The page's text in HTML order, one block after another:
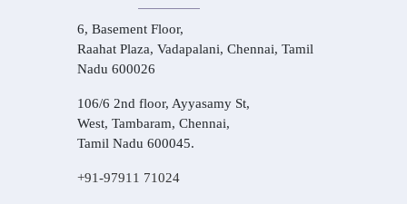
6, Basement Floor,
Raahat Plaza, Vadapalani, Chennai, Tamil
Nadu 600026
106/6 2nd floor, Ayyasamy St,
West, Tambaram, Chennai,
Tamil Nadu 600045.
+91-97911 71024